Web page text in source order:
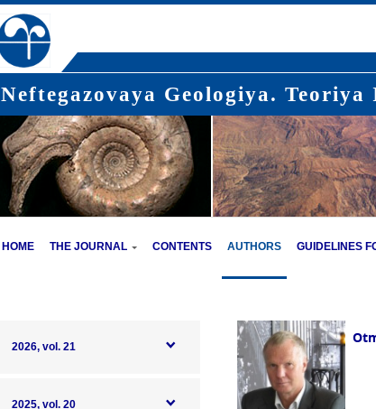
Neftegazovaya Geologiya.
HOME THE JOURNAL CONTENTS AUTHORS GUIDELINES
2026, vol. 21
2025, vol. 20